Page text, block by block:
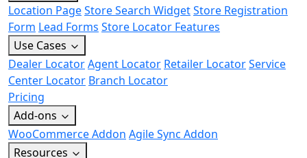
Location PageStore Search WidgetStore Registration
Form Lead Forms Store Locator Features
Use Cases
Dealer LocatorAgent Locator Retailer LocatorService
Center Locator Branch Locator
Pricing
Add-ons
WooCommerce Addon Agile Sync Addon
Resources